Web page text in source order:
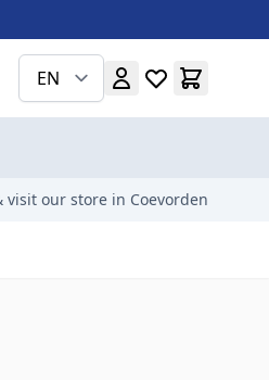
EN
visit our store in Coevorden